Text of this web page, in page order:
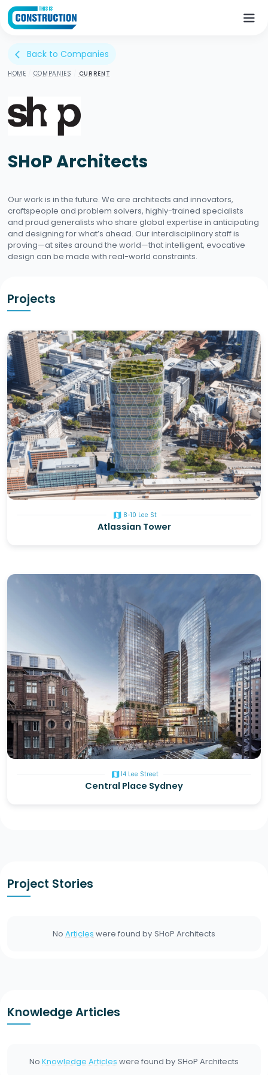
HOME COMPANIES CURRENT
SHoP Architects
arrow_back_ios Back to Companies
Our work is in the future. We are architects and innovators,
craftspeople and problem solvers, highly-trained specialists
and proud generalists who share global expertise in anticipating
and designing for what’s ahead. Our interdisciplinary staff is
proving—at sites around the world—that intelligent, evocative
design can be made with real-world constraints.
Projects
map 8-10 Lee St
Atlassian Tower
map 14 Lee Street
Central Place Sydney
Project Stories
No Articles were found by SHoP Architects
Knowledge Articles
No Knowledge Articles were found by SHoP Architects